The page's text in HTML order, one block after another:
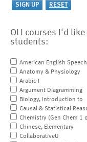
OLI courses I'd
students:
American English Speech
Anatomy & Physiology
Arabic I
Argument Diagramming
Biology, Introduction to
Causal & Statistical
Chemistry (Gen Chem 1
Chinese, Elementary
CollaborativeU